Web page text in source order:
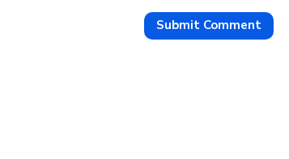
Submit Comment